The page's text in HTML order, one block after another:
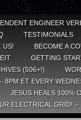
ENGINEER
TESTIMONIALS
US!
BECOME A
GETTING
(506+!)
8PM ET EVERY
JESUS HEALS 100%
ELECTRICAL GRID! –